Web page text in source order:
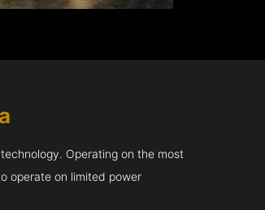
Operating on the most
operate on limited power